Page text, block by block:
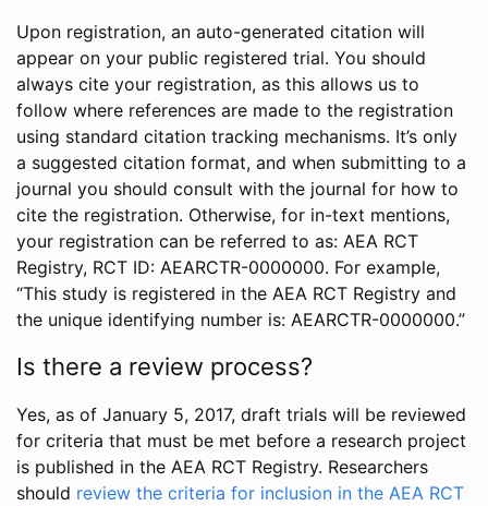
Upon registration, an auto-generated citation will
appear on your public registered trial. You should
always cite your registration, as this allows us to
follow where references are made to the registration
using standard citation tracking mechanisms. It’s only
a suggested citation format, and when submitting to a
journal you should consult with the journal for how to
cite the registration. Otherwise, for in-text mentions,
your registration can be referred to as: AEA RCT
Registry, RCT ID: AEARCTR-0000000. For example,
“This study is registered in the AEA RCT Registry and
the unique identifying number is: AEARCTR-0000000.”
Is there a review process?
Yes, as of January 5, 2017, draft trials will be reviewed
for criteria that must be met before a research project
is published in the AEA RCT Registry. Researchers
should review the criteria for inclusion in the AEA RCT